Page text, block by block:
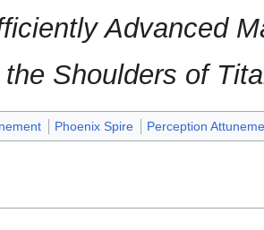
Advanced
the Shoulders of
Phoenix Spire Perception